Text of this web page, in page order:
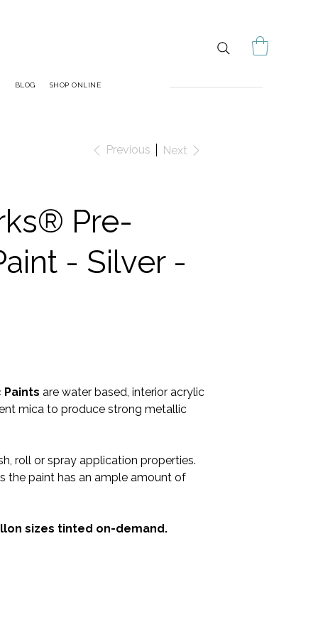
BLOG SHOP ONLINE
Previous Next
Pre-
- Silver -
are water based, interior acrylic
mica to produce strong metallic
roll or spray application properties.
the paint has an ample amount of
sizes tinted on-demand.